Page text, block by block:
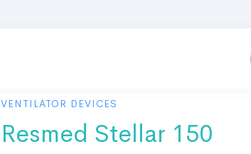
VENTILATOR DEVICES
Resmed Stellar 150